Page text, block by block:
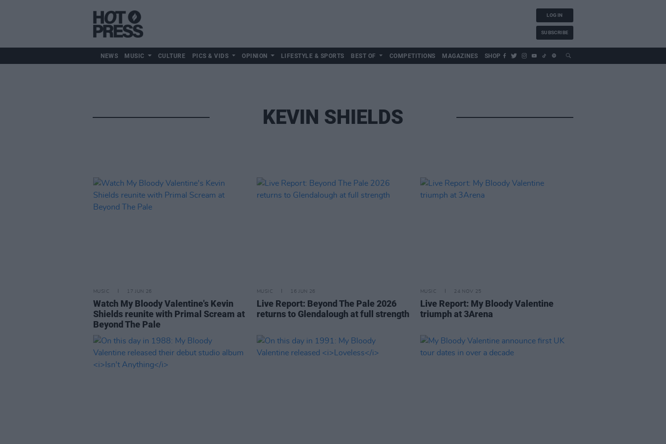
LOG IN
SUBSCRIBE
NEWS MUSIC CULTURE PICS & VIDS OPINION LIFESTYLE & SPORTS BEST OF COMPETITIONS MAGAZINES SHOP
KEVIN SHIELDS
MUSIC 17 JUN 26
Watch My Bloody Valentine's Kevin
Shields reunite with Primal Scream at
Beyond The Pale
MUSIC 16 JUN 26
Live Report: Beyond The Pale 2026
returns to Glendalough at full strength
MUSIC 24 NOV 25
Live Report: My Bloody Valentine
triumph at 3Arena